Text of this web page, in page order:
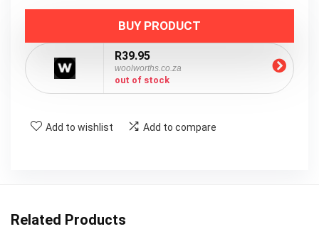
BUY PRODUCT
R39.95
woolworths.co.za
out of stock
Add to wishlist Add to compare
Related Products